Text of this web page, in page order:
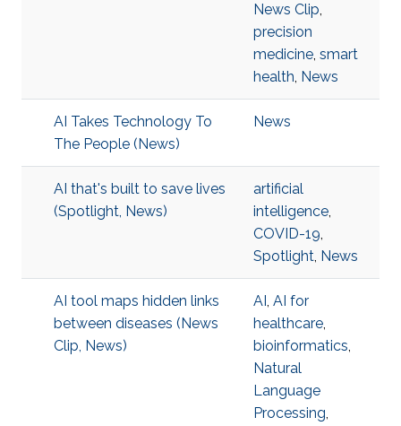
News Clip,
precision
medicine, smart
health, News
AI Takes Technology To
The People (News)
News
AI that's built to save lives
(Spotlight, News)
artificial
intelligence,
COVID-19,
Spotlight, News
AI tool maps hidden links
between diseases (News
Clip, News)
AI, AI for
healthcare,
bioinformatics,
Natural
Language
Processing,